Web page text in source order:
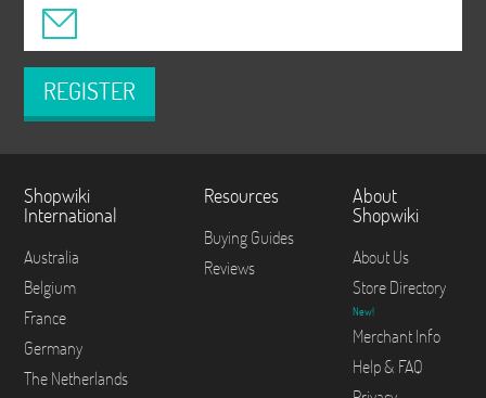
REGISTER
Shopwiki
International
Australia
Belgium
France
Germany
The Netherlands
Resources
Buying Guides
Reviews
About
Shopwiki
About Us
Store Directory
New!
Merchant Info
Help & FAQ